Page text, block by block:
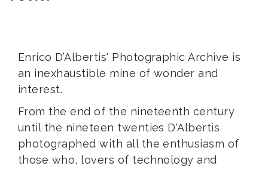
Enrico D’Albertis' Photographic Archive is
an inexhaustible mine of wonder and
interest.
From the end of the nineteenth century
until the nineteen twenties D'Albertis
photographed with all the enthusiasm of
those who, lovers of technology and